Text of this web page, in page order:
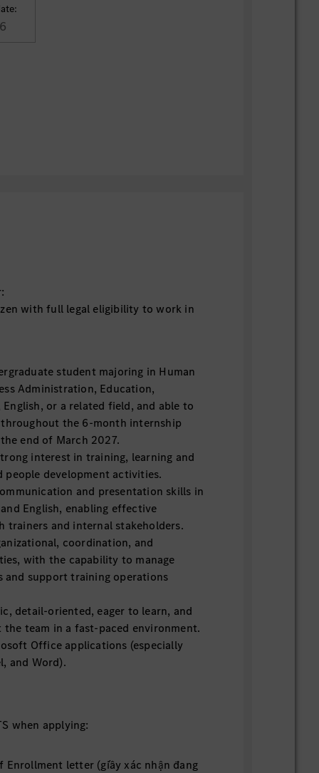
with full legal eligibility to work in
student majoring in Human
Administration, Education,
or a related field, and able to
the 6-month internship
end of March 2027.
interest in training, learning and
people development activities.
and presentation skills in
English, enabling effective
trainers and internal stakeholders.
coordination, and
with the capability to manage
and support training operations
detail-oriented, eager to learn, and
team in a fast-paced environment.
Office applications (especially
and Word).
when applying:
Enrollment letter (giấy xác nhận đang